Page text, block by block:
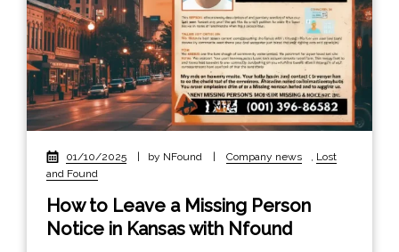
01/10/2025 by NFound Company news , Lost
and Found
How to Leave a Missing Person
Notice in Kansas with Nfound